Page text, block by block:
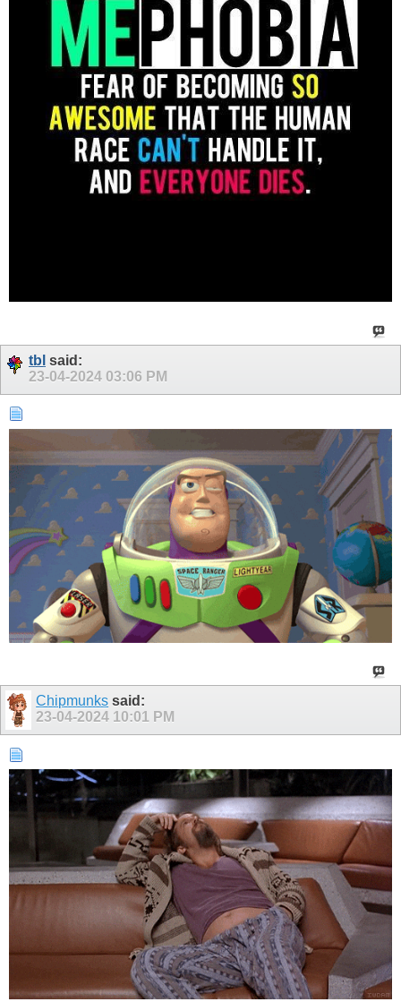
tbl said:
23-04-2024 03:06 PM
Chipmunks said:
23-04-2024 10:01 PM